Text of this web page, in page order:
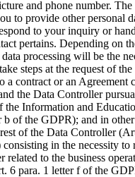
and phone number.
to provide other personal
to your inquiry or
pertains. Depending on
processing will be the
steps at the request of
a contract or an Agreement
the Data Controller
the Information and
b of the GDPR); and in other
of the Data Controller
in the necessity to
related to the business
6 para. 1 letter f of the